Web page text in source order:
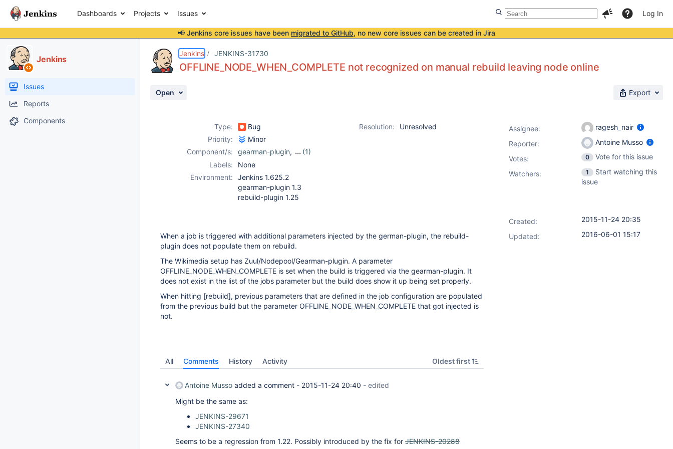
Dashboards Projects Issues Log In
📢 Jenkins core issues have been migrated to GitHub, no new core issues can be created in Jira
Jenkins
Issues
Reports
Components
Jenkins JENKINS-31730
OFFLINE_NODE_WHEN_COMPLETE not recognized on manual rebuild leaving node online
Open Export
Type: Bug Resolution:
Unresolved
Priority:
Minor
Component/s:
gearman-plugin,
(1)
rebuild-plugin
Labels:
None
Environment:
Jenkins 1.625.2
gearman-plugin 1.3
rebuild-plugin 1.25
When a job is triggered with additional parameters injected by the german-plugin, the rebuild-
plugin does not populate them on rebuild.
The Wikimedia setup has Zuul/Nodepool/Gearman-plugin. A parameter
OFFLINE_NODE_WHEN_COMPLETE is set when the build is triggered via the gearman-plugin. It
does not exist in the list of the jobs parameter but the build does show it up being set properly.
When hitting [rebuild], previous parameters that are defined in the job configuration are populated
from the previous build but the parameter OFFLINE_NODE_WHEN_COMPLETE that got injected is
not.
All Comments History Activity Oldest first
Antoine Musso added a comment - 2015-11-24 20:40 - edited
Might be the same as:
JENKINS-29671
JENKINS-27340
Seems to be a regression from 1.22. Possibly introduced by the fix for JENKINS-20288
Assignee:
ragesh_nair
Reporter:
Antoine Musso
Votes: 0
Vote for this issue
Watchers:
1
Start watching this
issue
Created:
2015-11-24 20:35
Updated:
2016-06-01 15:17